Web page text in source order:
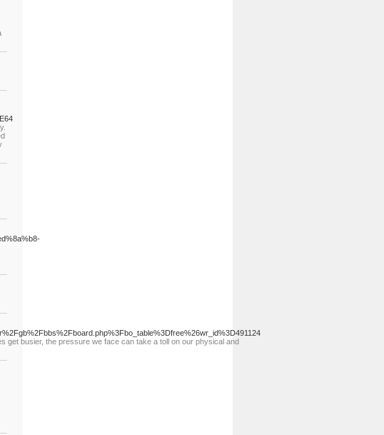
get busier, the pressure we face can take a toll on our physical and